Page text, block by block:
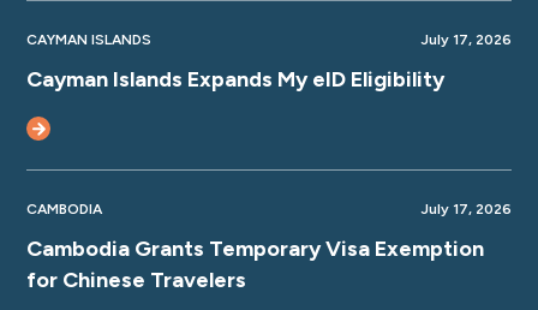
CAYMAN ISLANDS July 17, 2026
Cayman Islands Expands My eID Eligibility
CAMBODIA July 17, 2026
Cambodia Grants Temporary Visa Exemption
for Chinese Travelers